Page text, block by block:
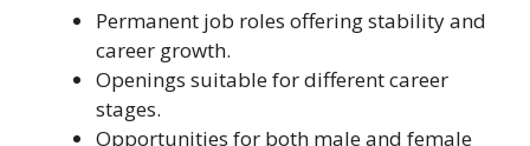
Permanent job roles offering stability and
career growth.
Openings suitable for different career
stages.
Opportunities for both male and female